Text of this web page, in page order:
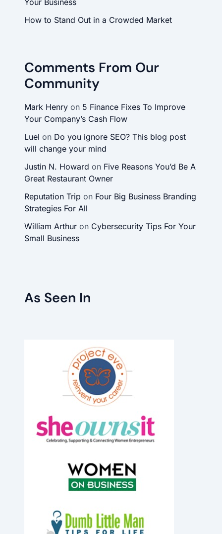
Your Business
How to Stand Out in a Crowded Market
Comments From Our
Community
Mark Henryon 5 Finance Fixes To Improve
Your Company’s Cash Flow
Luel on Do you ignore SEO? This blog post
will change your mind
Justin N. Howard on Five Reasons You’d Be A
Great Restaurant Owner
Reputation Trip on Four Big Business Branding
Strategies For All
William Arthuron Cybersecurity Tips For Your
Small Business
As Seen In